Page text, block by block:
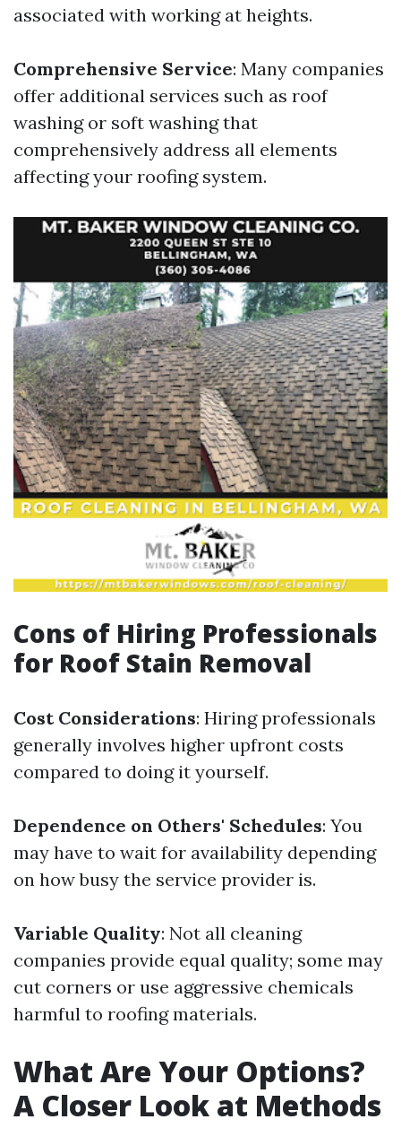
associated with working at heights.
Comprehensive Service: Many companies
offer additional services such as roof
washing or soft washing that
comprehensively address all elements
affecting your roofing system.
Cons of Hiring Professionals
for Roof Stain Removal
Cost Considerations: Hiring professionals
generally involves higher upfront costs
compared to doing it yourself.
Dependence on Others' Schedules: You
may have to wait for availability depending
on how busy the service provider is.
Variable Quality: Not all cleaning
companies provide equal quality; some may
cut corners or use aggressive chemicals
harmful to roofing materials.
What Are Your Options?
A Closer Look at Methods